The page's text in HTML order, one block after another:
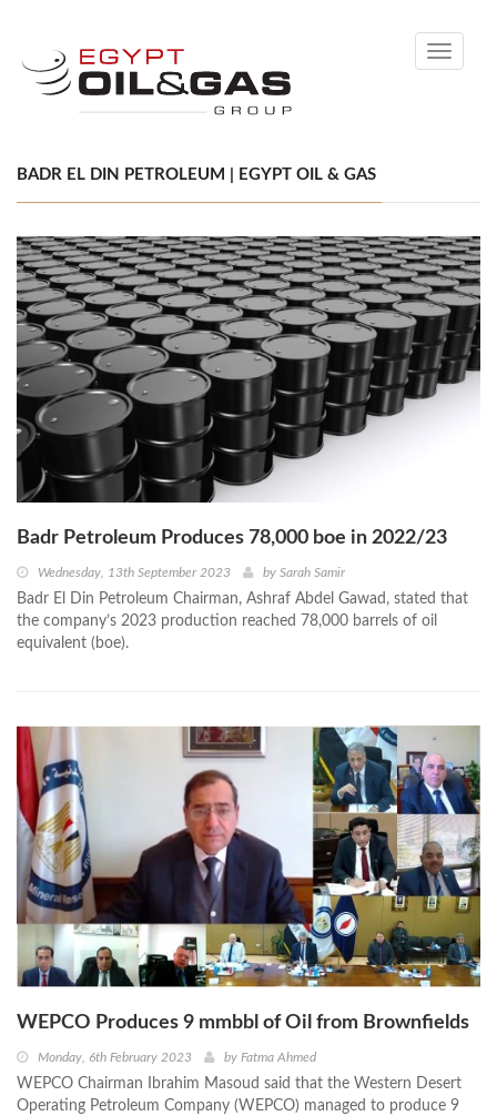
Toggle
BADR EL DIN PETROLEUM | EGYPT OIL & GAS
Badr Petroleum Produces 78,000 boe in 2022/23
Wednesday, 13th September 2023 by Sarah Samir
Badr El Din Petroleum Chairman, Ashraf Abdel Gawad, stated that
the company’s 2023 production reached 78,000 barrels of oil
equivalent (boe).
WEPCO Produces 9 mmbbl of Oil from Brownfields
Monday, 6th February 2023 by Fatma Ahmed
WEPCO Chairman Ibrahim Masoud said that the Western Desert
Operating Petroleum Company (WEPCO) managed to produce 9